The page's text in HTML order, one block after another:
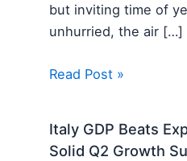
but inviting time of
unhurried, the air […]
Read Post »
Italy GDP Beats
Solid Q2 Growth